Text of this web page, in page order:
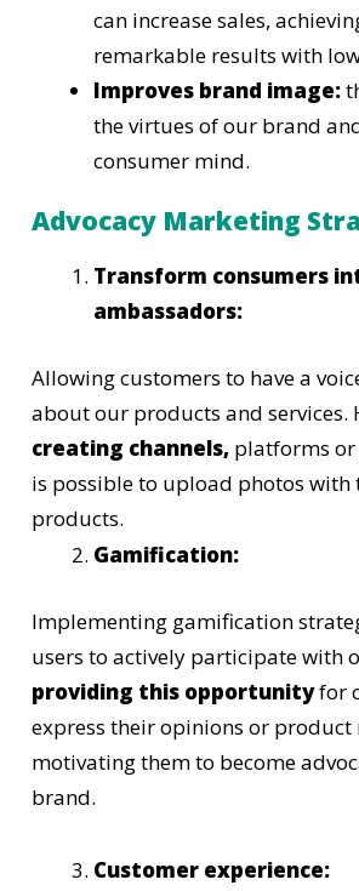
can increase sales,
remarkable results with
Improves brand image:
the virtues of our brand
consumer mind.
Advocacy Marketing
Transform consumers
ambassadors:
Allowing customers to have a
about our products and services.
creating channels, platforms or
is possible to upload photos with
products.
Gamification:
Implementing gamification
users to actively participate with
providing this opportunityfor
express their opinions or product
motivating them to become
brand.
Customer experience: